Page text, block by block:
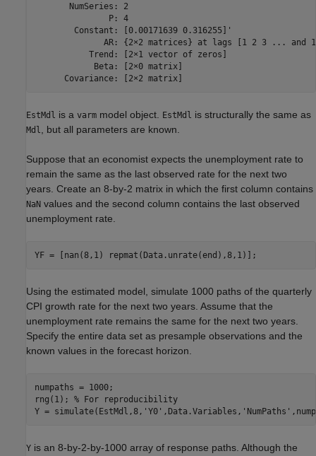
       NumSeries: 2
               P: 4
        Constant: [0.00171639 0.316255]'
AR: {2×2 matrices} at lags [1 2 3 ... and
           Trend: [2×1 vector of zeros]
            Beta: [2×0 matrix]
EstMdl is a varm model object. EstMdl is structurally the same as
Mdl, but all parameters are known.
Suppose that an economist expects the unemployment rate to
remain the same as the last observed rate for the next two
years. Create an 8-by-2 matrix in which the first column contains
NaN values and the second column contains the last observed
unemployment rate.
YF = [nan(8,1) repmat(Data.unrate(end),8,1)];
Using the estimated model, simulate 1000 paths of the quarterly
CPI growth rate for the next two years. Assume that the
unemployment rate remains the same for the next two years.
Specify the entire data set as presample observations and the
known values in the forecast horizon.
numpaths = 1000;
rng(1); % For reproducibility
Y = simulate(EstMdl,8, 'Y0' ,Data.Variables, 'NumPaths'
Y is an 8-by-2-by-1000 array of response paths. Although the